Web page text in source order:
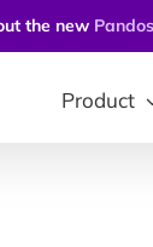
the new
Product